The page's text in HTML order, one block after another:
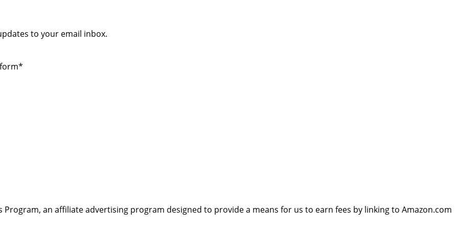
to your email inbox.
Program, an affiliate advertising program designed to provide a means for us to earn fees by linking to Amazon.com